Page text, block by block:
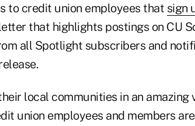
to credit union employees that sign
that highlights postings on CU
all Spotlight subscribers and
local communities in an
union employees and members